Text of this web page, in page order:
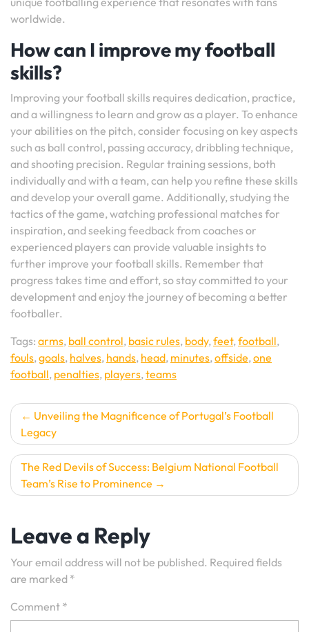
worldwide.
How can I improve my football
skills?
Improving your football skills requires dedication, practice,
and a willingness to learn and grow as a player. To enhance
your abilities on the pitch, consider focusing on key aspects
such as ball control, passing accuracy, dribbling technique,
and shooting precision. Regular training sessions, both
individually and with a team, can help you refine these skills
and develop your overall game. Additionally, studying the
tactics of the game, watching professional matches for
inspiration, and seeking feedback from coaches or
experienced players can provide valuable insights to
further improve your football skills. Remember that
progress takes time and effort, so stay committed to your
development and enjoy the journey of becoming a better
footballer.
Tags: arms, ball control, basic rules, body,feet,football,
fouls,goals, halves, hands, head, minutes,offside,one
football, penalties, players,teams
Post
navigation
Unveiling the Magnificence of Portugal’s Football
Legacy
The Red Devils of Success: Belgium National Football
Team’s Rise to Prominence
Leave a Reply
Your email address will not be published. Required fields
are marked *
Comment *